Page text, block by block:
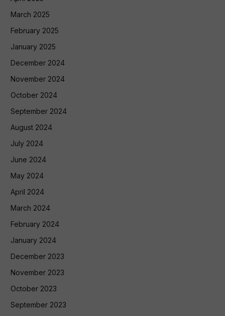
March 2025
February 2025
January 2025
December 2024
November 2024
October 2024
September 2024
August 2024
July 2024
June 2024
May 2024
April 2024
March 2024
February 2024
January 2024
December 2023
November 2023
October 2023
September 2023